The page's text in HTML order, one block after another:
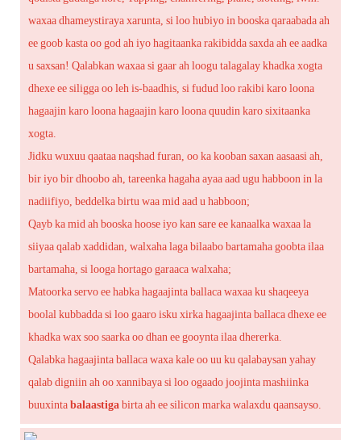
waxaa dhameystiraya xarunta, si loo hubiyo in booska qaraabada ah
ee goob kasta oo god ah iyo hagitaanka rakibidda saxda ah ee aadka
u saxsan! Qalabkan waxaa si gaar ah loogu talagalay khadka xogta
dhexe ee siligga oo leh is-baadhis, si fudud loo rakibi karo loona
hagaajin karo loona hagaajin karo loona quudin karo sixitaanka
xogta.
Jidku wuxuu qaataa naqshad furan, oo ka kooban saxan aasaasi ah,
bir iyo bir dhoobo ah, tareenka hagaha ayaa aad ugu habboon in la
nadiifiyo, beddelka birtu waa mid aad u habboon;
Qayb ka mid ah booska hoose iyo kan sare ee kanaalka waxaa la
siiyaa qalab xaddidan, walxaha laga bilaabo bartamaha goobta ilaa
bartamaha, si looga hortago garaaca walxaha;
Matoorka servo ee habka hagaajinta ballaca waxaa ku shaqeeya
boolal kubbadda si loo gaaro isku xirka hagaajinta ballaca dhexe ee
khadka wax soo saarka oo dhan ee gooynta ilaa dhererka.
Qalabka hagaajinta ballaca waxa kale oo uu ku qalabaysan yahay
qalab digniin ah oo xannibaya si loo ogaado joojinta mashiinka
buuxintabalaastigabirta ah ee silicon marka walaxdu qaansayso.